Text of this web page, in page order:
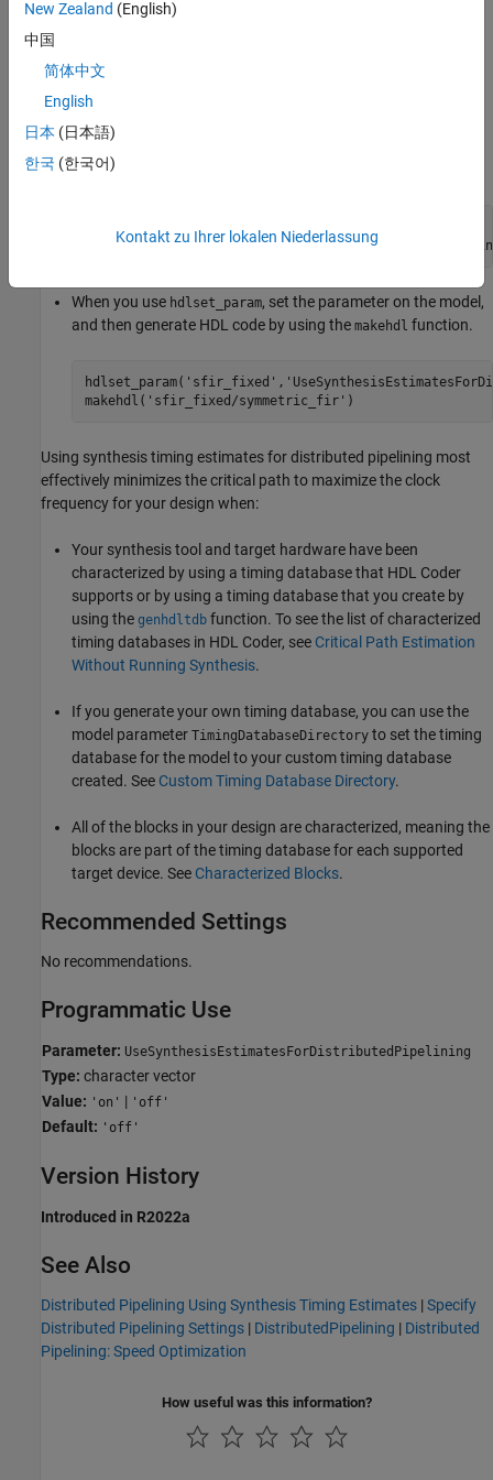
view the property value, use the function
UseSynthesisEstimatesForDistributedPipelining
you generate HDL code for the
thesfir_fixed
Pass the property as an argument to the
When you use hdlset_param, set the parameter on the model,
and then generate HDL code by using the makehdl function.
hdlset_param( 'sfir_fixed' ,
makehdl( 'sfir_fixed/symmetric_fir' )
Using synthesis timing estimates for distributed pipelining most
effectively minimizes the critical path to maximize the clock
frequency for your design when:
Your synthesis tool and target hardware have been
characterized by using a timing database that HDL Coder
supports or by using a timing database that you create by
using the genhdltdb function. To see the list of characterized
timing databases in HDL Coder, see Critical Path Estimation
Without Running Synthesis.
If you generate your own timing database, you can use the
model parameter TimingDatabaseDirectory to set the timing
database for the model to your custom timing database
created. See Custom Timing Database Directory.
All of the blocks in your design are characterized, meaning the
blocks are part of the timing database for each supported
target device. See Characterized Blocks.
Recommended Settings
No recommendations.
Programmatic Use
Parameter: UseSynthesisEstimatesForDistributedPipelining
Type: character vector
Value: 'on' | 'off'
Default: 'off'
Version History
Introduced in R2022a
See Also
Distributed Pipelining Using Synthesis Timing Estimates |Specify
Distributed Pipelining Settings | DistributedPipelining | Distributed
Pipelining: Speed Optimization
How useful was this information?
New Zealand (English)
中国
简体中文
English
日本 (日本語)
한국 (한국어)
Kontakt zu Ihrer lokalen Niederlassung